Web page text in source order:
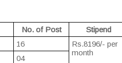
No. of Post Stipend
16
Rs.8196/- per
month
04